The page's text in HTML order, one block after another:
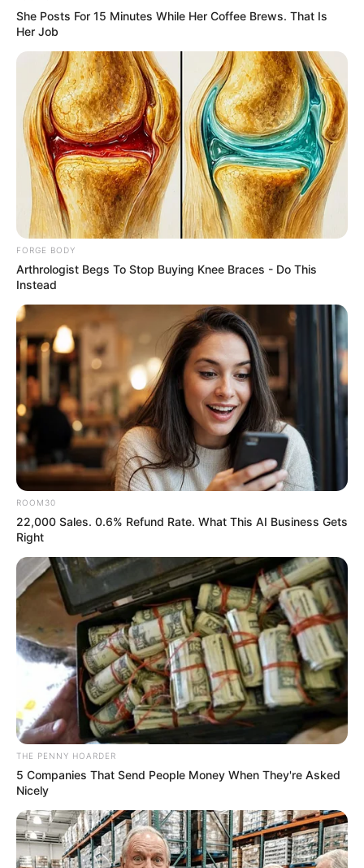
In an era of fake news and overcrowded media
marketplace, the journalists at Peoples Gazette aim
to provide quality and practical information to help
our readers stay ahead and better understand events
around them. We focus on being the balanced source
The Peoples Gazette Ltd, Plot 1095, Umar Shuaibu
Avenue, Utako, Abuja.
+234 805 888 8330.